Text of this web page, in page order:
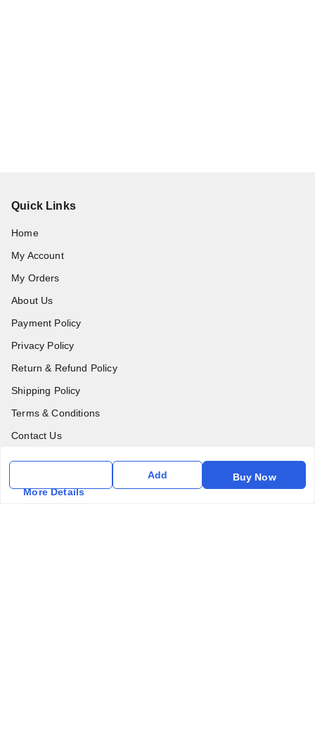
More Details
Add Buy Now
Quick Links
Home
My Account
My Orders
About Us
Payment Policy
Privacy Policy
Return & Refund Policy
Shipping Policy
Terms & Conditions
Contact Us